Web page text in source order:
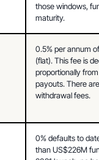
those windows,
maturity.
0.5% per annum
(flat). This fee is
proportionally
payouts. There
withdrawal fees.
0% defaults to
than US$226M